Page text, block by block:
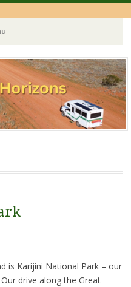
is Karijini National Park – our
drive along the Great